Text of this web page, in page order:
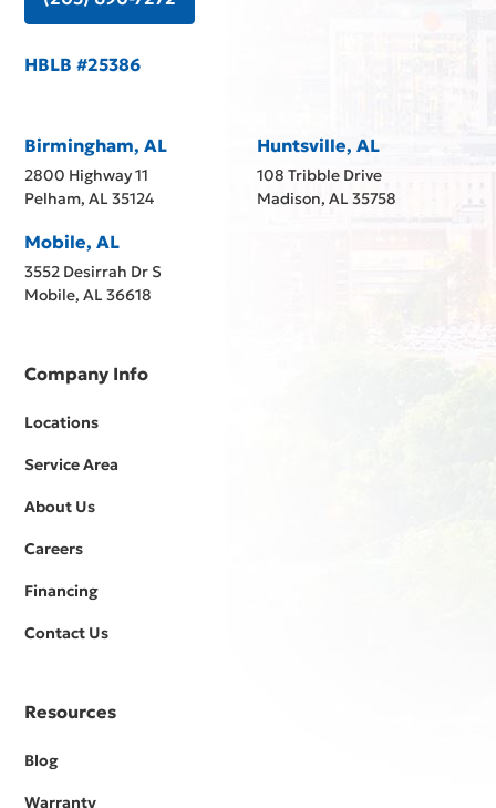
HBLB #25386
Birmingham, AL
2800 Highway 11
Pelham, AL 35124
Huntsville, AL
108 Tribble Drive
Madison, AL 35758
Mobile, AL
3552 Desirrah Dr S
Mobile, AL 36618
Company Info
Locations
Service Area
About Us
Careers
Financing
Contact Us
Resources
Blog
Warranty